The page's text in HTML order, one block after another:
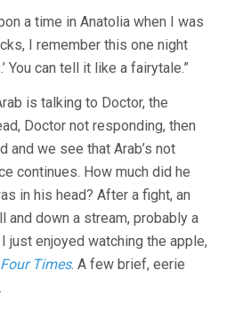
a time in Anatolia when I was
I remember this one night
You can tell it like a fairytale.”
is talking to Doctor, the
Doctor not responding, then
and we see that Arab’s not
continues. How much did he
in his head? After a fight, an
and down a stream, probably a
just enjoyed watching the apple,
Times. A few brief, eerie